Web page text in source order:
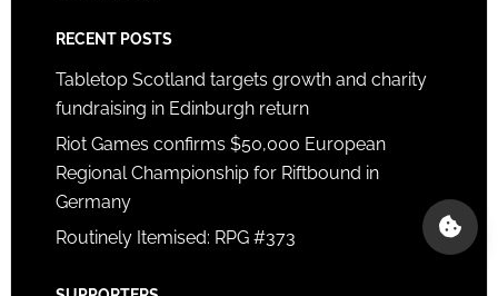
RECENT POSTS
Tabletop Scotland targets growth and charity
fundraising in Edinburgh return
Riot Games confirms $50,000 European
Regional Championship for Riftbound in
Germany
Routinely Itemised: RPG #373